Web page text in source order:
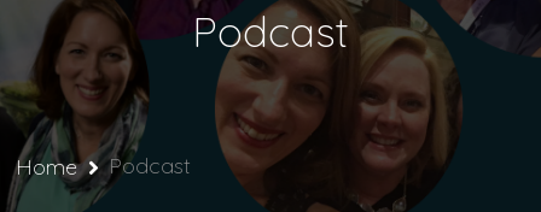
Podcast
Home Podcast